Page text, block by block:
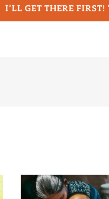
I’LL GET THERE